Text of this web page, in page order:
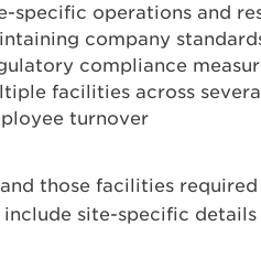
specific operations and
company
compliance
facilities across
turnover
those facilities
include site-specific